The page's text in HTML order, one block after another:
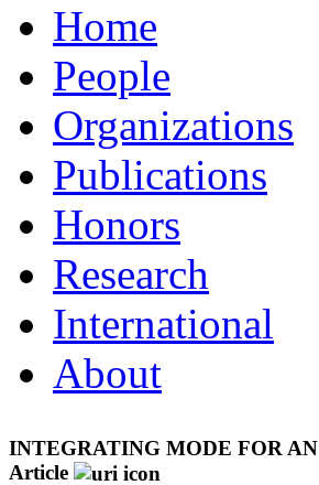
Home
People
Organizations
Publications
Honors
Research
International
About
INTEGRATING MODE FOR
Article